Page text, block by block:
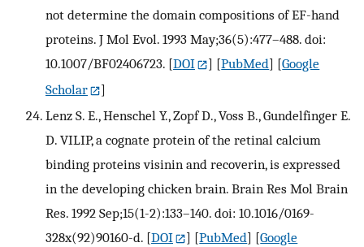
not determine the domain compositions of EF-hand
proteins. J Mol Evol. 1993 May;36(5):477–488. doi:
10.1007/BF02406723. [DOI ] [PubMed] [Google
Scholar
]
Lenz S. E., Henschel Y., Zopf D., Voss B., Gundelfinger E.
D. VILIP, a cognate protein of the retinal calcium
binding proteins visinin and recoverin, is expressed
in the developing chicken brain. Brain Res Mol Brain
Res. 1992 Sep;15(1-2):133–140. doi: 10.1016/0169-
328x(92)90160-d. [DOI ] [PubMed] [Google